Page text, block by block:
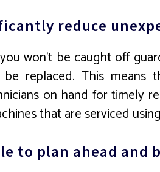
reduce
won’t be caught off
replaced. This means
on hand for timely
that are serviced
to plan ahead